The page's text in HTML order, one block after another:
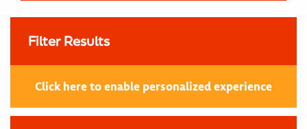
Filter Results
Click here to enable personalized experience